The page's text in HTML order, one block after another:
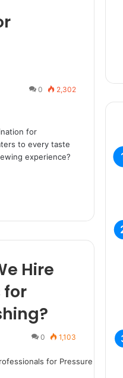
0 2,302
for
to every taste
experience?
Hire
for
0 1,103